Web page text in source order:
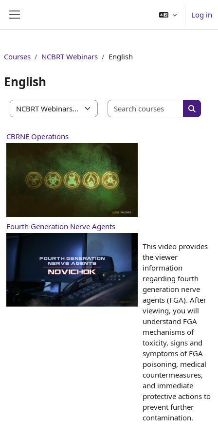
Log in
Courses NCBRT Webinars English
English
Course categories
Search
Search
CBRNE Operations
Fourth Generation Nerve Agents
This video provides
the viewer
information
regarding fourth
generation nerve
agents (FGA). After
viewing, you will
understand FGA
mechanisms of
toxicity, signs and
symptoms of FGA
poisoning, medical
countermeasures,
and immediate
protective actions to
prevent further
contamination.